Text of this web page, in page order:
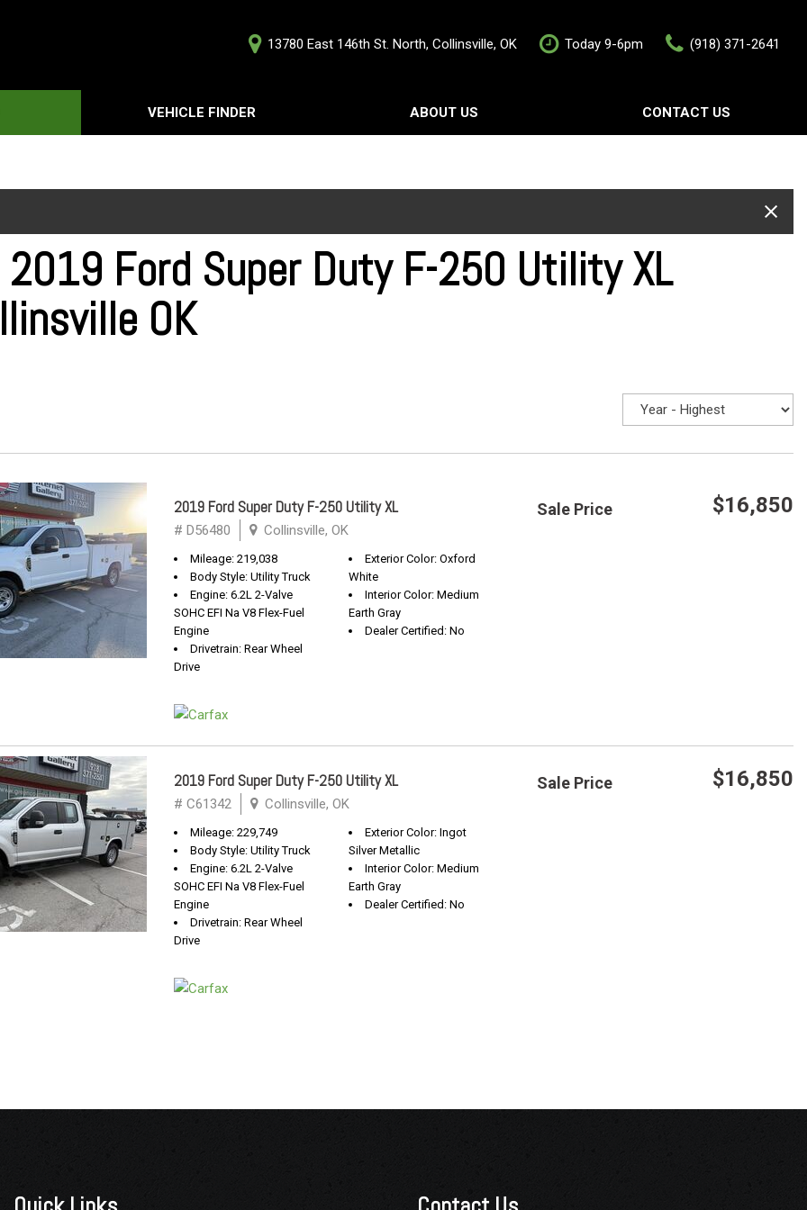
13780 East 146th St. North, Collinsville, OK Today 9-6pm (918) 371-2641
VEHICLE FINDER ABOUT US CONTACT US
2019 Ford Super Duty F-250 Utility XL
OK
Sale Price $16,850
2019 Ford Super Duty F-250 Utility XL
# D56480 Collinsville, OK
Mileage: 219,038
Body Style: Utility Truck
Engine: 6.2L 2-Valve
SOHC EFI Na V8 Flex-Fuel
Engine
Drivetrain: Rear Wheel
Drive
Exterior Color: Oxford
White
Interior Color: Medium
Earth Gray
Dealer Certified: No
Sale Price $16,850
2019 Ford Super Duty F-250 Utility XL
# C61342 Collinsville, OK
Mileage: 229,749
Body Style: Utility Truck
Engine: 6.2L 2-Valve
SOHC EFI Na V8 Flex-Fuel
Engine
Drivetrain: Rear Wheel
Drive
Exterior Color: Ingot
Silver Metallic
Interior Color: Medium
Earth Gray
Dealer Certified: No